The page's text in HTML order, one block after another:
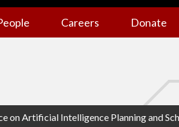
Careers Donate
on Artificial Intelligence Planning and